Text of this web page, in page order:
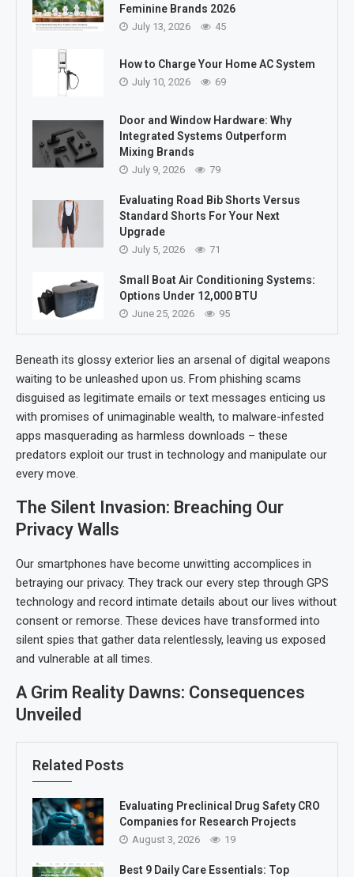
Feminine Brands 2026
July 13, 2026 45
How to Charge Your Home AC System
July 10, 2026 69
Door and Window Hardware: Why
Integrated Systems Outperform
Mixing Brands
July 9, 2026 79
Evaluating Road Bib Shorts Versus
Standard Shorts For Your Next
Upgrade
July 5, 2026 71
Small Boat Air Conditioning Systems:
Options Under 12,000 BTU
June 25, 2026 95
Beneath its glossy exterior lies an arsenal of digital weapons
waiting to be unleashed upon us. From phishing scams
disguised as legitimate emails or text messages enticing us
with promises of unimaginable wealth, to malware-infested
apps masquerading as harmless downloads – these
predators exploit our trust in technology and manipulate our
every move.
The Silent Invasion: Breaching Our
Privacy Walls
Our smartphones have become unwitting accomplices in
betraying our privacy. They track our every step through GPS
technology and record intimate details about our lives without
consent or remorse. These devices have transformed into
silent spies that gather data relentlessly, leaving us exposed
and vulnerable at all times.
A Grim Reality Dawns: Consequences
Unveiled
Related Posts
Evaluating Preclinical Drug Safety CRO
Companies for Research Projects
August 3, 2026 19
Best 9 Daily Care Essentials: Top